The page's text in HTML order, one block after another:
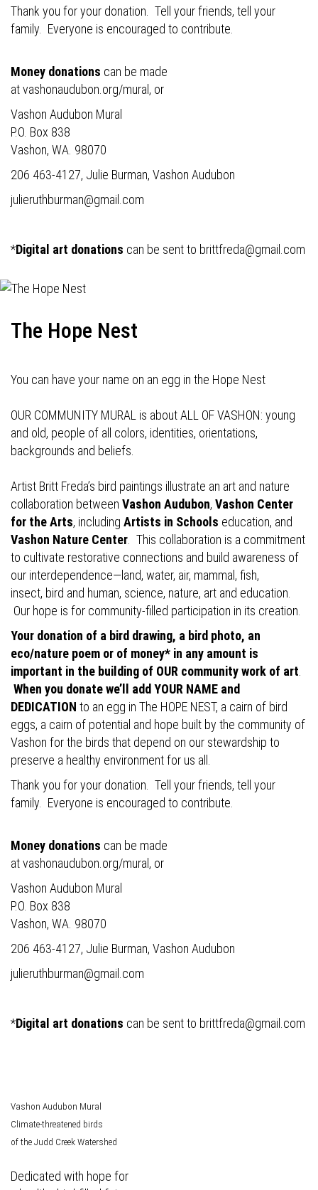
Thank you for your donation. Tell your friends, tell your
family. Everyone is encouraged to contribute.
Money donations can be made
atvashonaudubon.org/mural , or
Vashon Audubon Mural
P.O. Box 838
Vashon, WA. 98070
206 463-4127, Julie Burman, Vashon Audubon
julieruthburman@gmail.com
*Digital art donations can be sent to brittfreda@gmail.com
The Hope Nest
You can have your name on an egg in the Hope Nest
OUR COMMUNITY MURAL is about ALL OF VASHON: young
and old, people of all colors, identities, orientations,
backgrounds and beliefs.
Artist Britt Freda’s bird paintings illustrate an art and nature
collaboration between Vashon Audubon, Vashon Center
for the Arts, including Artists in Schools education, and
Vashon Nature Center . This collaboration is a commitment
to cultivate restorative connections and build awareness of
our interdependence—land, water, air, mammal, fish,
insect, bird and human, science, nature, art and education.
Our hope is for community-filled participation in its creation.
Your donation of a bird drawing, a bird photo, an
eco/nature poem or of money* in any amount is
important in the building of OUR community work of art
When you donate we’ll add YOUR NAME and
DEDICATION to an egg in The HOPE NEST, a cairn of bird
eggs, a cairn of potential and hope built by the community of
Vashon for the birds that depend on our stewardship to
preserve a healthy environment for us all.
Thank you for your donation. Tell your friends, tell your
family. Everyone is encouraged to contribute.
Money donations can be made
atvashonaudubon.org/mural , or
Vashon Audubon Mural
P.O. Box 838
Vashon, WA. 98070
206 463-4127, Julie Burman, Vashon Audubon
julieruthburman@gmail.com
*Digital art donations can be sent to brittfreda@gmail.com
Vashon Audubon Mural
Climate-threatened birds
of the Judd Creek Watershed
Dedicated with hope for